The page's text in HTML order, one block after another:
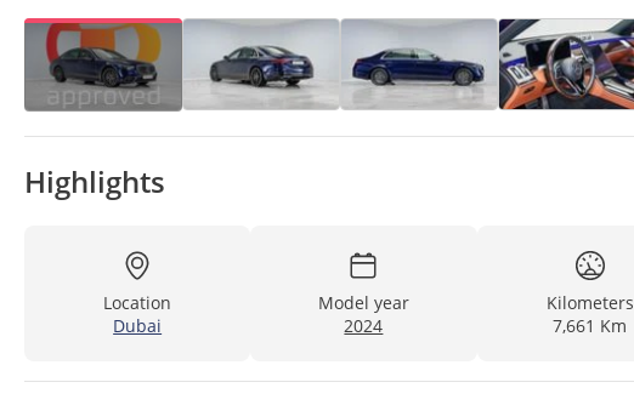
Highlights
Location
Dubai
Model year
2024
Kilometers
7,661 Km